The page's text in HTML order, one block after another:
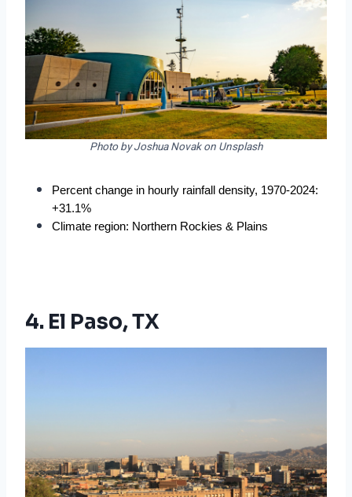
Photo by Joshua Novak on Unsplash
Percent change in hourly rainfall density, 1970-2024:
+31.1%
Climate region: Northern Rockies & Plains
4. El Paso, TX